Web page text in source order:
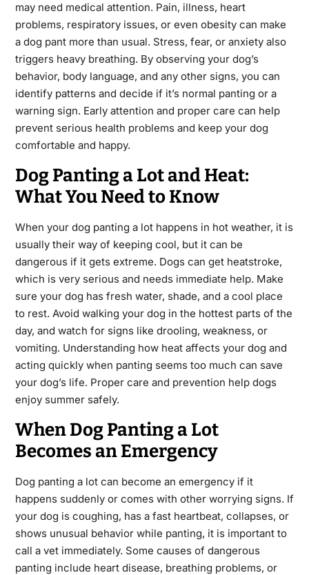
may need medical attention. Pain, illness, heart
problems, respiratory issues, or even obesity can make
a dog pant more than usual. Stress, fear, or anxiety also
triggers heavy breathing. By observing your dog’s
behavior, body language, and any other signs, you can
identify patterns and decide if it’s normal panting or a
warning sign. Early attention and proper care can help
prevent serious health problems and keep your dog
comfortable and happy.
Dog Panting a Lot and Heat:
What You Need to Know
When your dog panting a lot happens in hot weather, it is
usually their way of keeping cool, but it can be
dangerous if it gets extreme. Dogs can get heatstroke,
which is very serious and needs immediate help. Make
sure your dog has fresh water, shade, and a cool place
to rest. Avoid walking your dog in the hottest parts of the
day, and watch for signs like drooling, weakness, or
vomiting. Understanding how heat affects your dog and
acting quickly when panting seems too much can save
your dog’s life. Proper care and prevention help dogs
enjoy summer safely.
When Dog Panting a Lot
Becomes an Emergency
Dog panting a lot can become an emergency if it
happens suddenly or comes with other worrying signs. If
your dog is coughing, has a fast heartbeat, collapses, or
shows unusual behavior while panting, it is important to
call a vet immediately. Some causes of dangerous
panting include heart disease, breathing problems, or